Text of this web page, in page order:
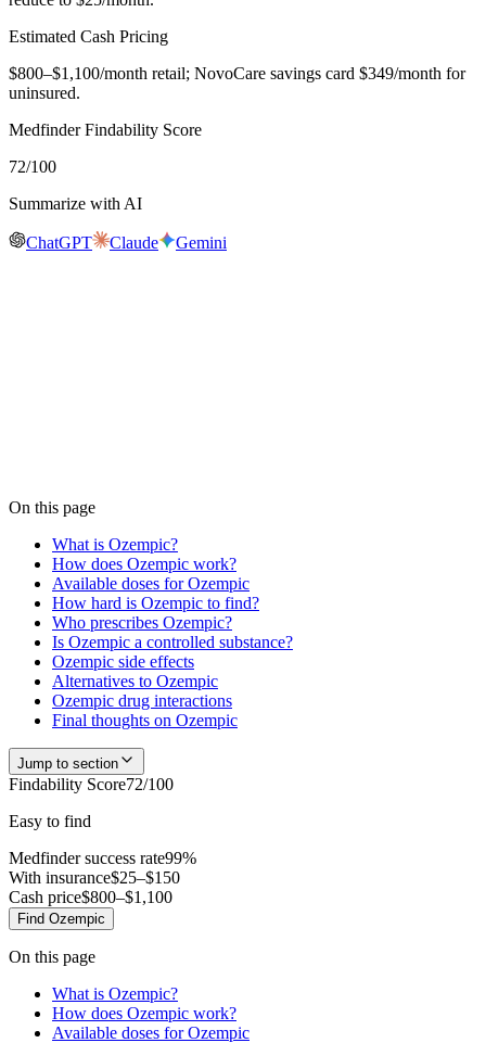
Estimated Cash Pricing
$800–$1,100/month retail; NovoCare savings card $349/month for
uninsured.
Medfinder Findability Score
72/100
Summarize with AI
ChatGPT Claude Gemini
On this page
What is Ozempic?
How does Ozempic work?
Available doses for Ozempic
How hard is Ozempic to find?
Who prescribes Ozempic?
Is Ozempic a controlled substance?
Ozempic side effects
Alternatives to Ozempic
Ozempic drug interactions
Final thoughts on Ozempic
Jump to section
Findability Score72/100
Easy to find
Medfinder success rate99%
With insurance$25–$150
Cash price$800–$1,100
Find Ozempic
On this page
What is Ozempic?
How does Ozempic work?
Available doses for Ozempic